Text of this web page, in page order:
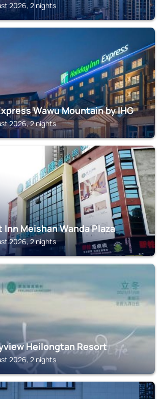
2026, 2 nights
Wawu Mountain by IHG
2026, 2 nights
Meishan Wanda Plaza
2026, 2 nights
Heilongtan Resort
2026, 2 nights